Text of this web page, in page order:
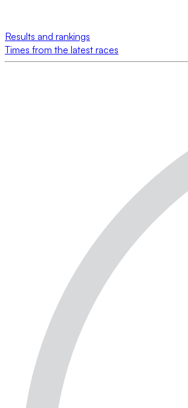
Results and rankings
Times from the latest races